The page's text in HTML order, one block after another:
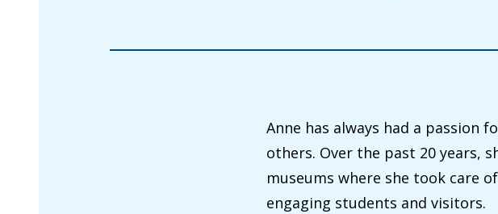
Anne has always had a passion
others. Over the past 20 years,
museums where she took care
engaging students and visitors.